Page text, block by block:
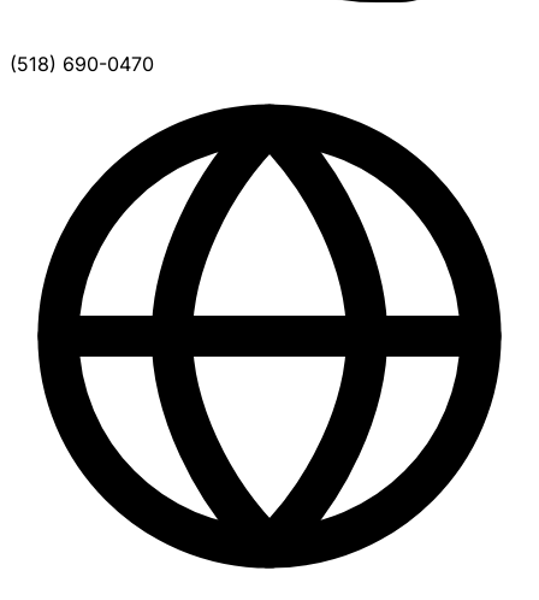
(518) 690-0470